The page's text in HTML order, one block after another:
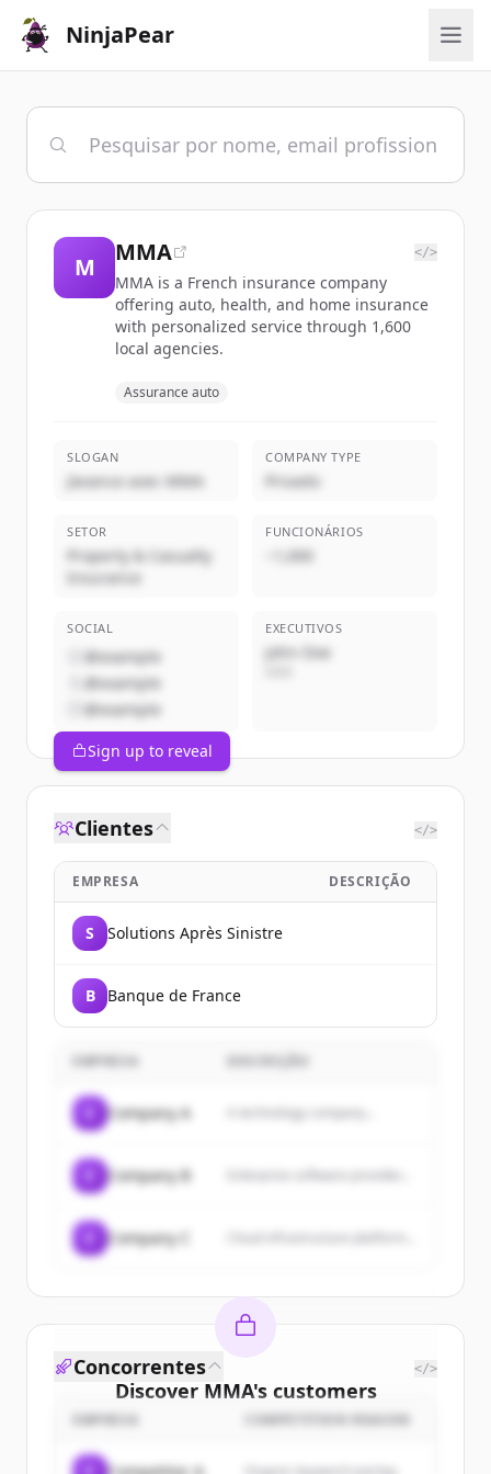
NinjaPear
M
MMA </>
MMA is a French insurance company
offering auto, health, and home insurance
with personalized service through 1,600
local agencies.
Assurance auto
SLOGAN
J’avance avec MMA
COMPANY TYPE
Privado
SETOR
Property & Casualty
Insurance
FUNCIONÁRIOS
~1,000
SOCIAL
@example
@example
@example
EXECUTIVOS
John Doe
Sign up to reveal
Clientes </>
EMPRESA DESCRIÇÃO
S Solutions Après Sinistre
B Banque de France
EMPRESA
Company A A technology company...
Company B
Company C
Discover MMA's customers
Sign up for free to view allcustomers
Concorrentes </>
EMPRESA COMPETITION REASON